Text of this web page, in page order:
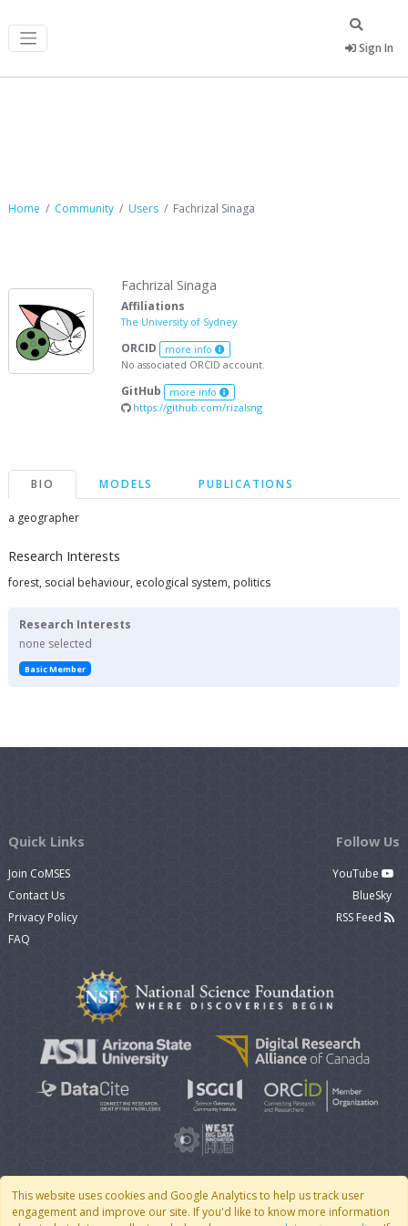
Sign In
Home Community Users Fachrizal Sinaga
Fachrizal Sinaga
Affiliations
The University of Sydney
ORCID more info
No associated ORCID account.
GitHub more info
https://github.com/rizalsng
BIO MODELS PUBLICATIONS
a geographer
Research Interests
forest, social behaviour, ecological system, politics
Research Interests
none selected
Basic Member
This website uses cookies and Google Analytics to help us track user
engagement and improve our site. If you'd like to know more information
Quick Links
Join CoMSES
Contact Us
Privacy Policy
FAQ
Follow Us
YouTube
BlueSky
RSS Feed
© 2007 - 2026 CoMSES Net| v2026.05-30-gd1ba